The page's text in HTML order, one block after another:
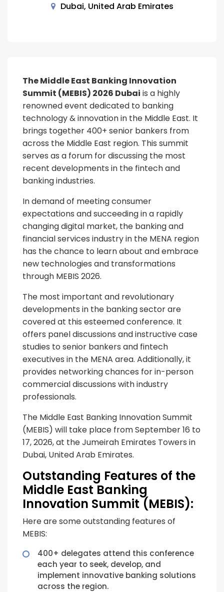
Dubai, United Arab Emirates
The Middle East Banking Innovation
Summit (MEBIS) 2026 Dubai is a highly
renowned event dedicated to banking
technology & innovation in the Middle East. It
brings together 400+ senior bankers from
across the Middle East region. This summit
serves as a forum for discussing the most
recent developments in the fintech and
banking industries.
In demand of meeting consumer
expectations and succeeding in a rapidly
changing digital market, the banking and
financial services industry in the MENA region
has the chance to learn about and embrace
new technologies and transformations
through MEBIS 2026.
The most important and revolutionary
developments in the banking sector are
covered at this esteemed conference. It
offers panel discussions and instructive case
studies to senior bankers and fintech
executives in the MENA area. Additionally, it
provides networking chances for in-person
commercial discussions with industry
professionals.
The Middle East Banking Innovation Summit
(MEBIS) will take place from September 16 to
17, 2026, at the Jumeirah Emirates Towers in
Dubai, United Arab Emirates.
Outstanding Features of the
Middle East Banking
Innovation Summit (MEBIS):
Here are some outstanding features of
MEBIS:
400+ delegates attend this conference
each year to seek, develop, and
implement innovative banking solutions
across the region.